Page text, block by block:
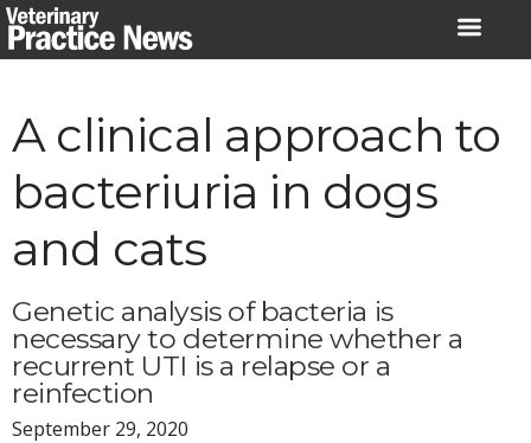
Skip
to
A clinical approach to
bacteriuria in dogs
and cats
Genetic analysis of bacteria is
necessary to determine whether a
recurrent UTI is a relapse or a
reinfection
September 29, 2020